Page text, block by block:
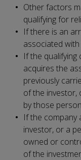
Other factors
qualifying for
If there is an
associated with
If the
acquires the
previously
of the investor,
by those
If the company
investor, or a
owned or
of the